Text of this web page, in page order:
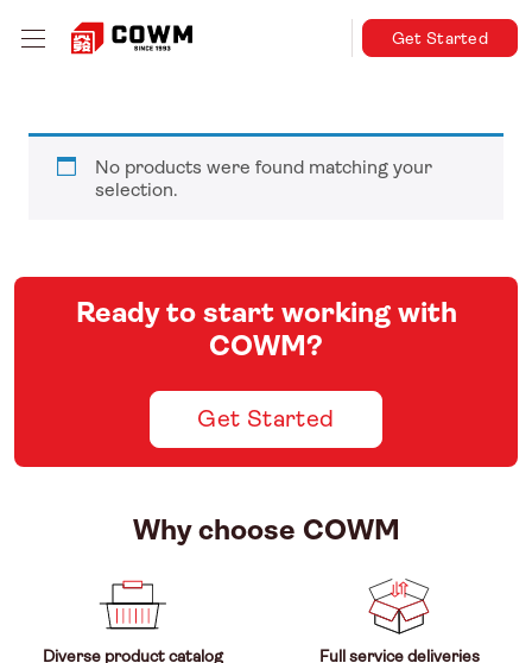
Get Started
No products were found matching your
selection.
Ready to start working with
COWM?
Get Started
Why choose COWM
Diverse product catalog Full service deliveries